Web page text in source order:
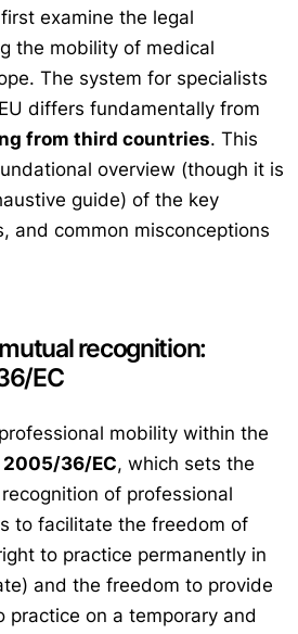
first examine the legal
the mobility of medical
The system for specialists
differs fundamentally from
from third countries. This
overview (though it is
guide) of the key
and common misconceptions
recognition:
EC
mobility within the
36/EC, which sets the
of professional
to facilitate the freedom of
to practice permanently in
and the freedom to provide
practice on a temporary and